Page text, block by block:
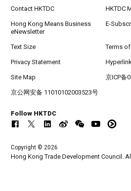
Contact HKTDC HKTDC
Hong Kong Means Business
eNewsletter
E-
Text Size Terms
Privacy Statement
Site Map 京ICP备
京公网安备 11010102003523号
Follow HKTDC
Copyright © 2026
Hong Kong Trade Development Council.